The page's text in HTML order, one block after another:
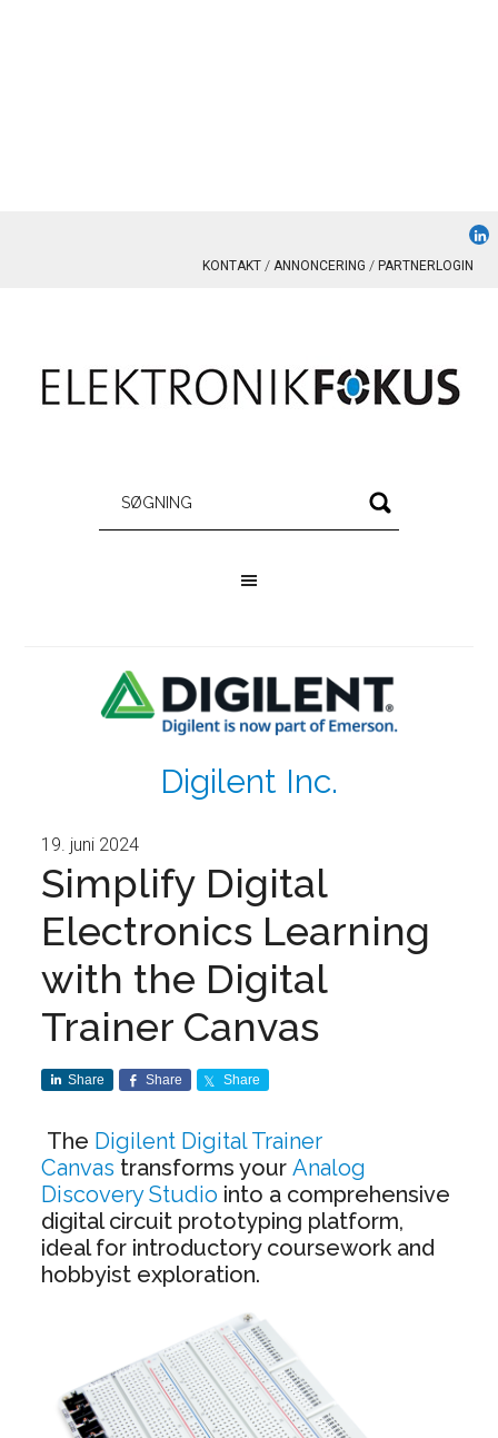
KONTAKT ANNONCERING PARTNERLOGIN
Digilent Inc.
19. juni 2024
Simplify Digital
Electronics Learning
with the Digital
Trainer Canvas
Share Share Share
The Digilent Digital Trainer
Canvas transforms yourAnalog
Discovery Studio into a comprehensive
digital circuit prototyping platform,
ideal for introductory coursework and
hobbyist exploration.